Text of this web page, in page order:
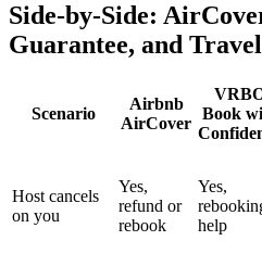
Side-by-Side:
Guarantee, and
Scenario
Airbnb
AirCover
Book
Host cancels
on you
Yes,
refund or
rebook
Yes,
help